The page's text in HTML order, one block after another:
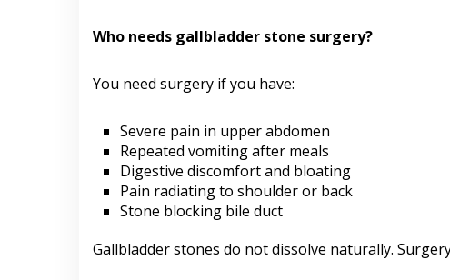
Who needs gallbladder stone surgery?
You need surgery if you have:
Severe pain in upper abdomen
Repeated vomiting after meals
Digestive discomfort and bloating
Pain radiating to shoulder or back
Stone blocking bile duct
Gallbladder stones do not dissolve naturally.